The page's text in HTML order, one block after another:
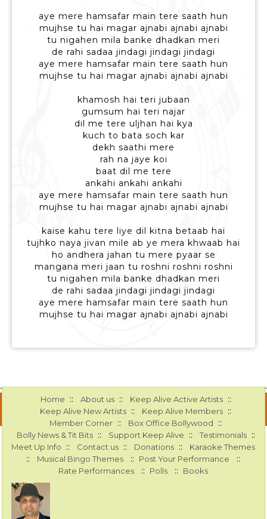
aye mere hamsafar main tere saath hun
mujhse tu hai magar ajnabi ajnabi ajnabi
tu nigahen mila banke dhadkan meri
de rahi sadaa jindagi jindagi jindagi
aye mere hamsafar main tere saath hun
mujhse tu hai magar ajnabi ajnabi ajnabi
khamosh hai teri jubaan
gumsum hai teri najar
dil me tere uljhan hai kya
kuch to bata soch kar
dekh saathi mere
rah na jaye koi
baat dil me tere
ankahi ankahi ankahi
aye mere hamsafar main tere saath hun
mujhse tu hai magar ajnabi ajnabi ajnabi
kaise kahu tere liye dil kitna betaab hai
tujhko naya jivan mile ab ye mera khwaab hai
ho andhera jahan tu mere pyaar se
mangana meri jaan tu roshni roshni roshni
tu nigahen mila banke dhadkan meri
de rahi sadaa jindagi jindagi jindagi
aye mere hamsafar main tere saath hun
mujhse tu hai magar ajnabi ajnabi ajnabi
Home :: About us :: Keep Alive Active Artists ::
Keep Alive New Artists :: Keep Alive Members ::
Member Corner :: Box Office Bollywood ::
Bolly News & Tit Bits :: Support Keep Alive :: Testimonials ::
Meet Up Info :: Contact us :: Donations :: Karaoke Themes
:: Musical Bingo Themes :: Post Your Performance ::
Rate Performances :: Polls :: Books